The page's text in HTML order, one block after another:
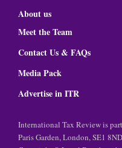
About us
Meet the Team
Contact Us & FAQs
Media Pack
Advertise in ITR
International Tax Review is
Paris Garden, London, SE1 8ND